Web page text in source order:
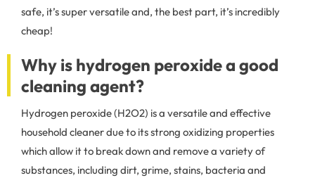
safe, it’s super versatile and, the best part, it’s incredibly
cheap!
Why is hydrogen peroxide a good
cleaning agent?
Hydrogen peroxide (H2O2) is a versatile and effective
household cleaner due to its strong oxidizing properties
which allow it to break down and remove a variety of
substances, including dirt, grime, stains, bacteria and